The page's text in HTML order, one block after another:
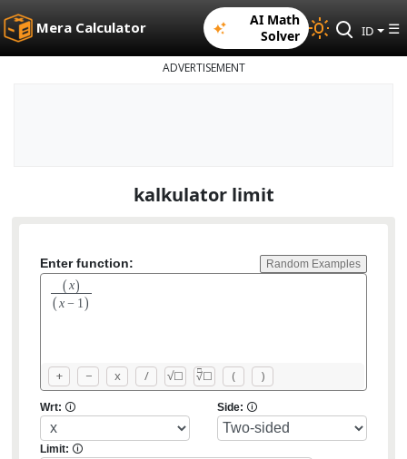
Mera Calculator
AI Math
Solver
ID ☰
ADVERTISEMENT
kalkulator limit
Enter function: Random Examples
(x)
(x− 1 )
+ − x / √☐ □
√☐ ( )
Wrt: 🛈 Side: 🛈
Limit: 🛈